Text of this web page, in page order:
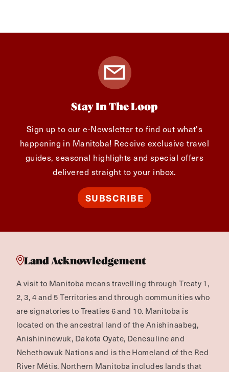
Stay In The Loop
Sign up to our e-Newsletter to find out what's
happening in Manitoba! Receive exclusive travel
guides, seasonal highlights and special offers
delivered straight to your inbox.
SUBSCRIBE
Land Acknowledgement
A visit to Manitoba means travelling through Treaty 1,
2, 3, 4 and 5 Territories and through communities who
are signatories to Treaties 6 and 10. Manitoba is
located on the ancestral land of the Anishinaabeg,
Anishininewuk, Dakota Oyate, Denesuline and
Nehethowuk Nations and is the Homeland of the Red
River Métis. Northern Manitoba includes lands that